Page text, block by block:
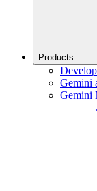
Products
Gemini
Gemini